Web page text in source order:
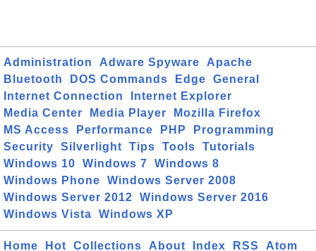
Administration Adware Spyware
Apache
Bluetooth
DOS Commands Edge
General
Internet Connection
Internet Explorer
Media Center
Media Player
Mozilla Firefox
MS Access
Performance PHP
Programming
Security
Silverlight Tips Tools
Tutorials
Windows 10
Windows 7
Windows 8
Windows Phone
Windows Server 2008
Windows Server 2012
Windows Server 2016
Windows Vista
Windows XP
Home Hot Collections About Index RSS Atom